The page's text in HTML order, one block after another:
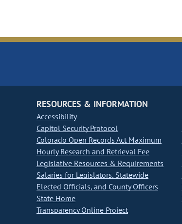
RESOURCES & INFORMATION
Accessibility
Capitol Security Protocol
Colorado Open Records Act Maximum
Hourly Research and Retrieval Fee
Legislative Resources & Requirements
Salaries for Legislators, Statewide
Elected Officials, and County Officers
State Home
Transparency Online Project